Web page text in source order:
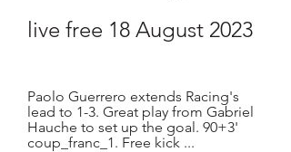
live free 18 August 2023
Paolo Guerrero extends Racing's
lead to 1-3. Great play from Gabriel
Hauche to set up the goal. 90+3'
coup_franc_1. Free kick ...